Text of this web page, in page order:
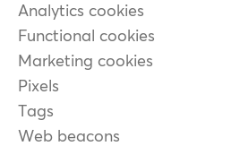
Analytics cookies
Functional cookies
Marketing cookies
Pixels
Tags
Web beacons